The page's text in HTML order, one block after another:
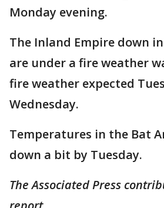
Monday evening.
The Inland Empire down
are under a fire weather
fire weather expected
Wednesday.
Temperatures in the Bat
down a bit by Tuesday.
The Associated Press